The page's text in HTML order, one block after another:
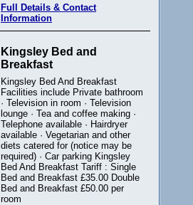
Full Details & Contact
Information
Kingsley Bed and
Breakfast
Kingsley Bed And Breakfast
Facilities include Private bathroom
· Television in room · Television
lounge · Tea and coffee making ·
Telephone available · Hairdryer
available · Vegetarian and other
diets catered for (notice may be
required) · Car parking Kingsley
Bed And Breakfast Tariff : Single
Bed and Breakfast £35.00 Double
Bed and Breakfast £50.00 per
room